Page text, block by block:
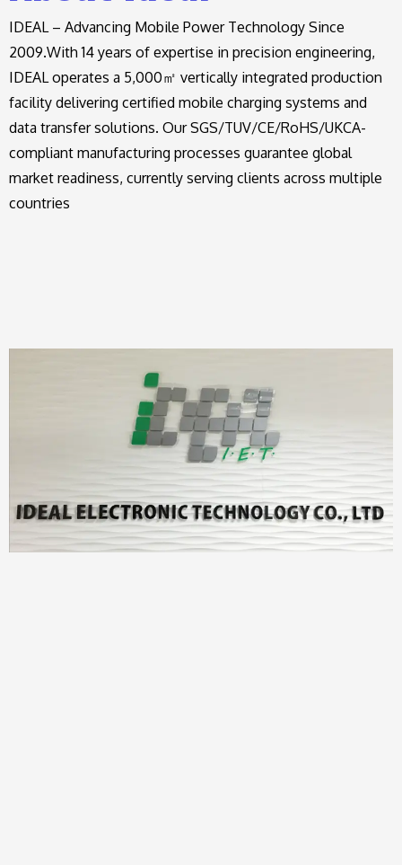
IDEAL – Advancing Mobile Power Technology Since
2009.With 14 years of expertise in precision engineering,
IDEAL operates a 5,000㎡ vertically integrated production
facility delivering certified mobile charging systems and
data transfer solutions. Our SGS/TUV/CE/RoHS/UKCA-
compliant manufacturing processes guarantee global
market readiness, currently serving clients across multiple
countries